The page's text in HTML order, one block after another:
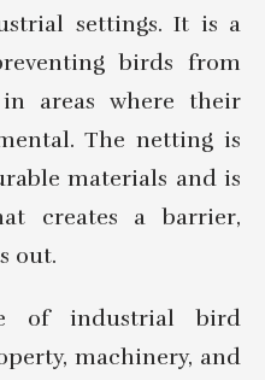
settings. It is a
birds from
areas where their
The netting is
materials and is
creates a barrier,
out.
of industrial bird
machinery, and